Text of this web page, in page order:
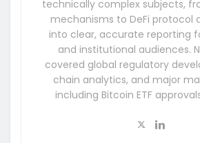
technically complex subjects,
mechanisms to DeFi protocol
into clear, accurate reporting
and institutional audiences.
covered global regulatory
chain analytics, and major
including Bitcoin ETF